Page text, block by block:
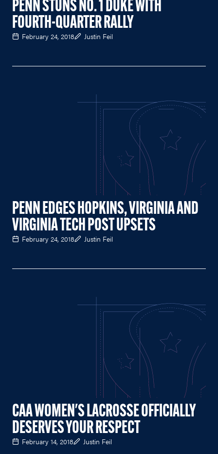
PENN STUNS NO. 1 DUKE WITH
FOURTH-QUARTER RALLY
February 24, 2018 Justin Feil
PENN EDGES HOPKINS, VIRGINIA AND
VIRGINIA TECH POST UPSETS
February 24, 2018 Justin Feil
CAA WOMEN'S LACROSSE OFFICIALLY
DESERVES YOUR RESPECT
February 14, 2018 Justin Feil